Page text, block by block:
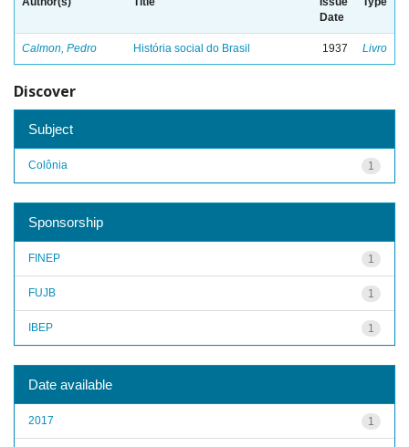
Date
Calmon, Pedro História social do Brasil 1937 Livro
Discover
Subject
1
Colônia
Sponsorship
1
FINEP
1
FUJB
1
IBEP
Date available
1
2017